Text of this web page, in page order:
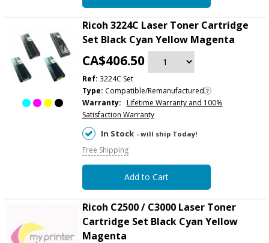
Ricoh 3224C Laser Toner Cartridge
Set Black Cyan Yellow Magenta
CA$406.50
Ref: 3224C Set
Type: Compatible/Remanufactured
Warranty: Lifetime Warranty and 100%
Satisfaction Warranty
In Stock - will ship Today!
Free Shipping
Add to Cart
Ricoh C2500 / C3000 Laser Toner
Cartridge Set Black Cyan Yellow
Magenta